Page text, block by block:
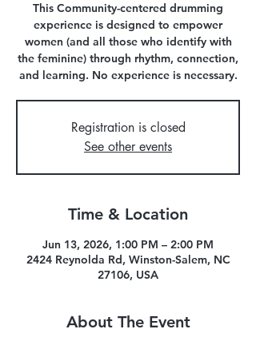
This Community-centered drumming
experience is designed to empower
women (and all those who identify with
the feminine) through rhythm, connection,
and learning. No experience is necessary.
Registration is closed
See other events
Time & Location
Jun 13, 2026, 1:00 PM – 2:00 PM
2424 Reynolda Rd, Winston-Salem, NC
27106, USA
About The Event